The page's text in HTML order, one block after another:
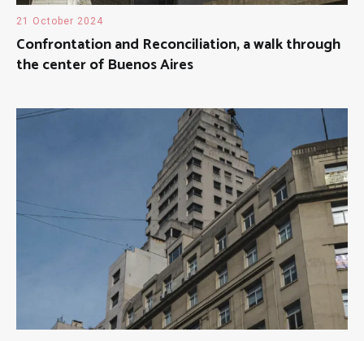
21 October 2024
Confrontation and Reconciliation, a walk through
the center of Buenos Aires